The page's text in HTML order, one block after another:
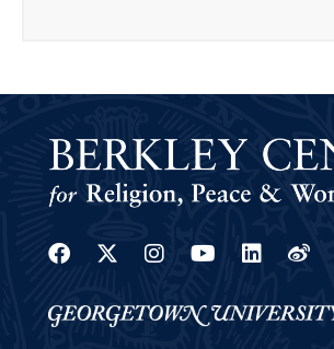
Facebook
Twitter
Instagram
Youtube